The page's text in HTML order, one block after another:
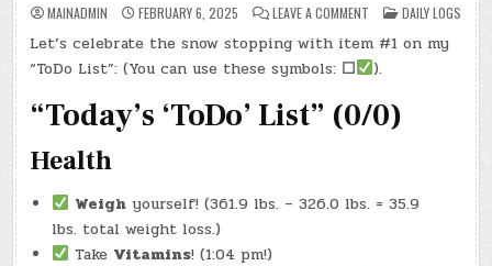
MAINADMIN FEBRUARY 6, 2025 LEAVE A COMMENT
DAY
#0528
–
(THU.
FEB.
2025)
–
AI
POSTED
IN
DAILY LOGS
Let’s celebrate the snow stopping with item #1 on my
“ToDo List”: (You can use these symbols: ☐ ).
“Today’s ‘ToDo’ List” (0/0)
Health
Weigh yourself! (361.9 lbs. – 326.0 lbs. = 35.9
lbs. total weight loss.)
Take Vitamins! (1:04 pm!)